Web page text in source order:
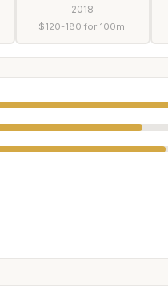
2018
$120-180 for 100ml